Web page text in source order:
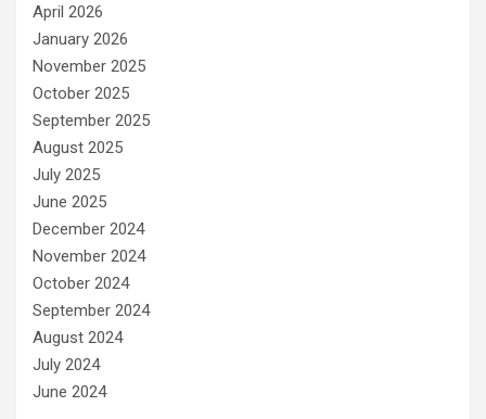
April 2026
January 2026
November 2025
October 2025
September 2025
August 2025
July 2025
June 2025
December 2024
November 2024
October 2024
September 2024
August 2024
July 2024
June 2024